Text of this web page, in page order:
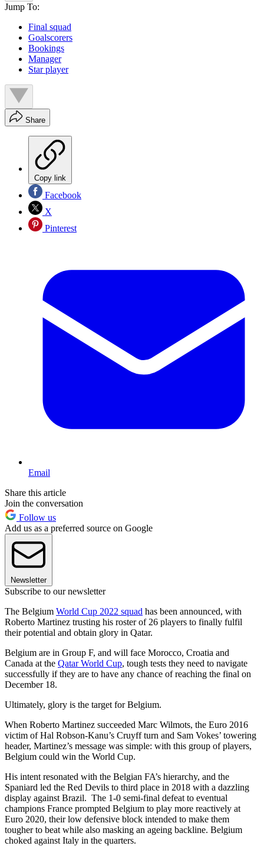
Jump To:
Final squad
Goalscorers
Bookings
Manager
Star player
Share
Copy link
Facebook
X
Pinterest
Email
Share this article
Join the conversation
Follow us
Add us as a preferred source on Google
Newsletter
Subscribe to our newsletter
The Belgium World Cup 2022 squad has been announced, with
Roberto Martinez trusting his roster of 26 players to finally fulfil
their potential and obtain glory in Qatar.
Belgium are in Group F, and will face Morocco, Croatia and
Canada at the Qatar World Cup, tough tests they need to navigate
successfully if they are to have any chance of reaching the final on
December 18.
Ultimately, glory is the target for Belgium.
When Roberto Martinez succeeded Marc Wilmots, the Euro 2016
victim of Hal Robson-Kanu’s Cruyff turn and Sam Vokes’ towering
header, Martinez’s message was simple: with this group of players,
Belgium could win the World Cup.
His intent resonated with the Belgian FA’s hierarchy, and the
Spaniard led the Red Devils to third place in 2018 with a dazzling
display against Brazil. The 1-0 semi-final defeat to eventual
champions France prompted Belgium to play more reactively at
Euro 2020, their low defensive block intended to make them
tougher to beat while also masking an ageing backline. Belgium
choked against Italy in the quarters.